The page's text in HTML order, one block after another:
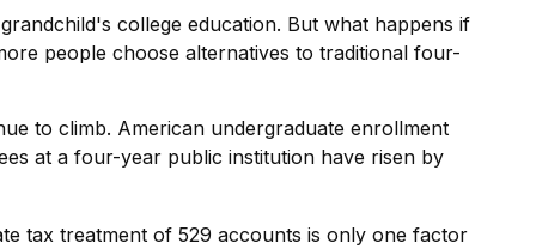
college education. But what happens if
people choose alternatives to traditional four-
to climb. American undergraduate enrollment
at a four-year public institution have risen by
tax treatment of 529 accounts is only one factor